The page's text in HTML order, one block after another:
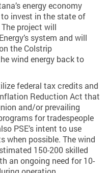
energy economy
invest in the state of
project will
system and will
the Colstrip
wind energy back to
federal tax credits and
Reduction Act that
and/or prevailing
for tradespeople
PSE’s intent to use
when possible. The wind
150-200 skilled
an ongoing need for 10-